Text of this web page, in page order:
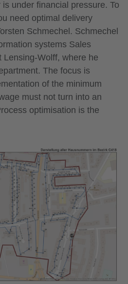
under financial pressure. To
need optimal delivery
Schmechel. Schmechel
systems Sales
Lensing-Wolff, where he
The focus is
of the minimum
must not turn into an
optimisation is the